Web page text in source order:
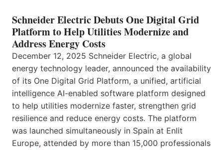
Schneider Electric Debuts One Digital Grid
Platform to Help Utilities Modernize and
Address Energy Costs
December 12, 2025 Schneider Electric, a global
energy technology leader, announced the availability
of its One Digital Grid Platform, a unified, artificial
intelligence AI-enabled software platform designed
to help utilities modernize faster, strengthen grid
resilience and reduce energy costs. The platform
was launched simultaneously in Spain at Enlit
Europe, attended by more than 15,000 professionals